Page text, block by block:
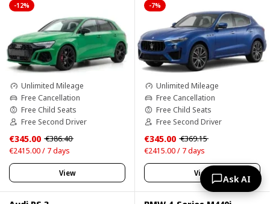
-12%
Unlimited Mileage
Free Cancellation
Free Child Seats
Free Second Driver
€345.00 €386.40
€2415.00 / 7 days
View
-7%
Unlimited Mileage
Free Cancellation
Free Child Seats
Free Second Driver
€345.00 €369.15
€2415.00 / 7 days
View Ask AI